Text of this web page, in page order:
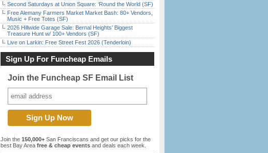
Second Saturdays at Union Square: ‘Round the World (SF)
Free Alemany Farmers Market Market Bash: 80+ Vendors,
Music + Free Totes (SF)
2026 Hillwide Garage Sale: Bernal Heights’ Biggest
Treasure Hunt w/ 100+ Vendors (SF)
Live on Larkin: Free Street Fest 2026 (Tenderloin)
Sign Up For Funcheap Emails
Join the Funcheap SF Email List
Join the 150,000+ San Franciscans and get our picks for the
best Bay Area free & cheap events and deals each week.